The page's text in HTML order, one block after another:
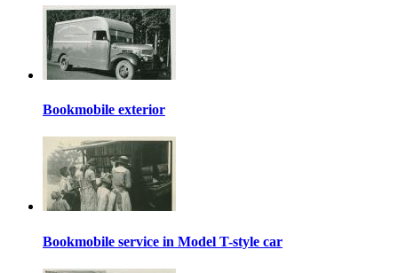
Bookmobile exterior
Bookmobile service in Model T-style car